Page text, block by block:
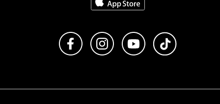
Like us on FacebookFollow us on Instagram
Subscribe to us on